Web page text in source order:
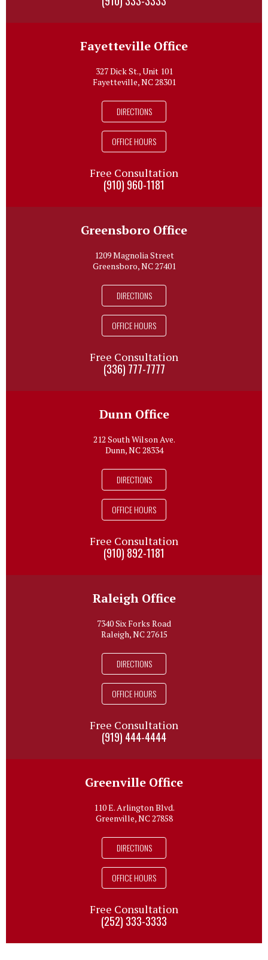
Fayetteville Office
327 Dick St., Unit 101
Fayetteville, NC 28301
DIRECTIONS
OFFICE HOURS
Free Consultation
(910) 960-1181
Greensboro Office
1209 Magnolia Street
Greensboro, NC 27401
DIRECTIONS
OFFICE HOURS
Free Consultation
(336) 777-7777
Dunn Office
212 South Wilson Ave.
Dunn, NC 28334
DIRECTIONS
OFFICE HOURS
Free Consultation
(910) 892-1181
Raleigh Office
7340 Six Forks Road
Raleigh, NC 27615
DIRECTIONS
OFFICE HOURS
Free Consultation
(919) 444-4444
Greenville Office
110 E. Arlington Blvd.
Greenville, NC 27858
DIRECTIONS
OFFICE HOURS
Free Consultation
(252) 333-3333